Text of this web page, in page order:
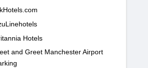
Hotels
and Greet Manchester Airport